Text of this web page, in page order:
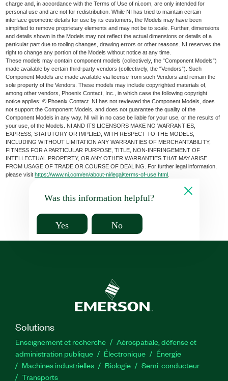
charge and, in accordance with the Terms of Use of ni.com, are only intended for
personal use and are not for redistribution. While NI has tried to maintain certain
interface geometric details for use by its customers, the Models may have been
simplified to remove proprietary elements and may not be to scale. Further, dimensions
and details shown in the Models may not reflect the actual dimensions or details of a
particular part due to tooling changes, drawing errors or other reasons. NI reserves the
right to change any portion of the Models without notice at any time.
These models may contain component models (collectively, the “Component Models”)
made available by certain third-party vendors (collectively, the “Vendors”). Such
Component Models are made available via license from such Vendors and remain the
sole property of the Vendors. These models may include copyrighted materials of,
among other vendors, Phoenix Contact, Inc., in which case the following copyright
notice applies: © Phoenix Contact. NI has not reviewed the Component Models, does
not support the Component Models, and does not guarantee the quality of the
Component Models in any way. NI will in no case be liable for your use, or the results of
your use, of the Models. NI AND ITS LICENSORS MAKE NO WARRANTIES,
EXPRESS, STATUTORY OR IMPLIED, WITH RESPECT TO THE MODELS,
INCLUDING WITHOUT LIMITATION ANY WARRANTIES OF MERCHANTABILITY,
FITNESS FOR A PARTICULAR PURPOSE, TITLE, NON-INFRINGEMENT OF
INTELLECTUAL PROPERTY, OR ANY OTHER WARRANTIES THAT MAY ARISE
FROM USAGE OF TRADE OR COURSE OF DEALING. For further legal information,
please visithttps://www.ni.com/en/about-ni/legal/terms-of-use.html
Was this information helpful?
Yes No
Solutions
Enseignement et recherche
Aérospatiale, défense et
administration publique
Électronique
Énergie​
Machines industrielles
Biologie
Semi-conducteur
Transports